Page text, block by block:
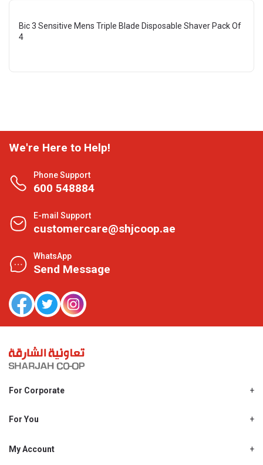
Bic 3 Sensitive Mens Triple Blade Disposable Shaver Pack Of
4
We're Here to Help!
Phone Support
600 548884
E-mail Support
customercare@shjcoop.ae
WhatsApp
Send Message
For Corporate
Shjcoop.ae
Work With Us
For You
Promotions
My Account